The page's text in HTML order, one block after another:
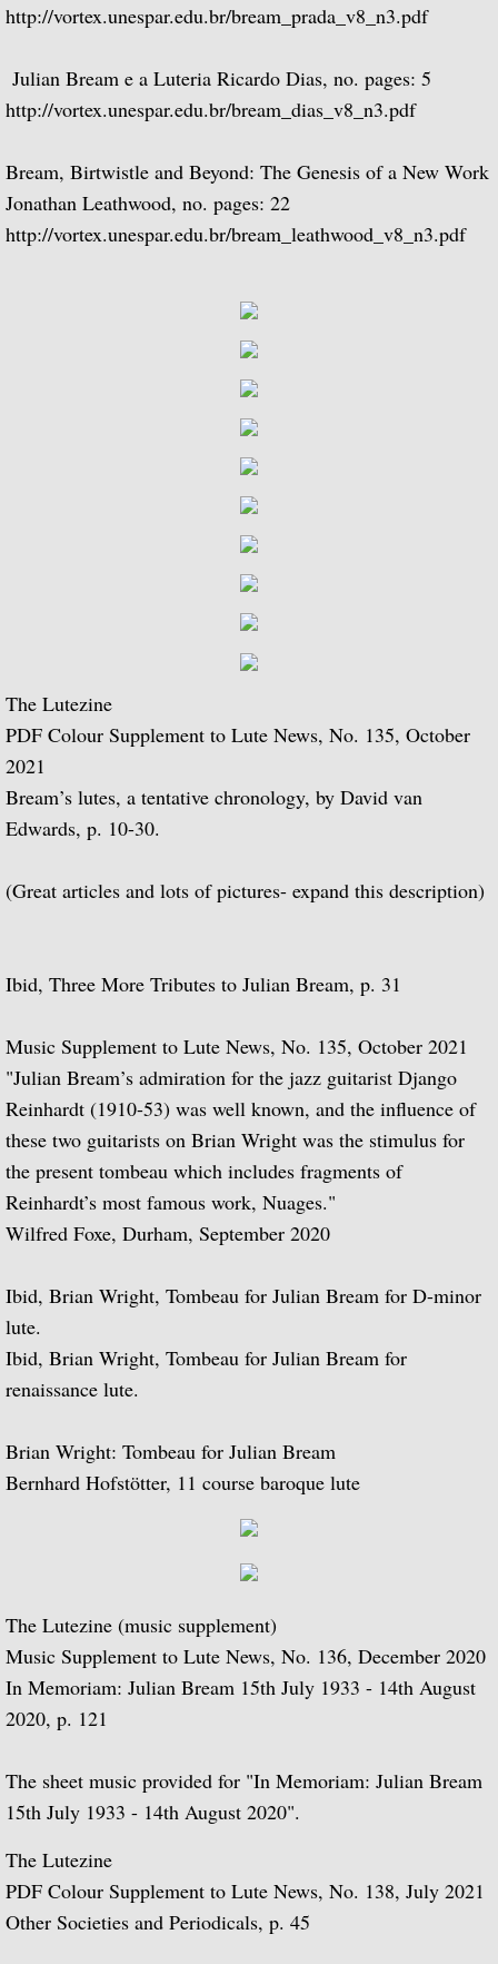
BBC Home Service
BBC Light Programme
BBC Third Programme
BBC Radio 2
BBC Radio 3 - 1970 to 1979
BBC Radio 3 - 1980 to 1989
BBC Radio 3 - 1990 to 1999
BBC Radio 3 - 2000 - 2009
BBC Radio 4
Gramophone Podcast
Composer Julian Bream
Repertoire as a youth
Julian Bream Editions Modern
Julian Bream Editions Book
Julian Bream Music Scores Non-
Publications
A Life on the Road
Julian Bream: The Foundations of a
Julian Bream's Memoirs
Books-MIsc. Publications
P.S.G. Bulletin
Magazine Articles
Articles 1950 - 1954
Articles 1955 - 1959
Articles 1960 - 1964
http://vortex.unespar.edu.br/bream_prada_v8_n3.pdf
Julian Bream e a Luteria Ricardo Dias, no. pages: 5
http://vortex.unespar.edu.br/bream_dias_v8_n3.pdf
Bream, Birtwistle and Beyond: The Genesis of a New Work
Jonathan Leathwood, no. pages: 22
http://vortex.unespar.edu.br/bream_leathwood_v8_n3.pdf
The Lutezine
PDF Colour Supplement to Lute News, No. 135, October
2021
Bream’s lutes, a tentative chronology, by David van
Edwards, p. 10-30.
(Great articles and lots of pictures- expand this description)
Ibid, Three More Tributes to Julian Bream, p. 31
Music Supplement to Lute News, No. 135, October 2021
"Julian Bream’s admiration for the jazz guitarist Django
Reinhardt (1910-53) was well known, and the influence of
these two guitarists on Brian Wright was the stimulus for
the present tombeau which includes fragments of
Reinhardt’s most famous work, Nuages."
Wilfred Foxe, Durham, September 2020
Ibid, Brian Wright, Tombeau for Julian Bream for D-minor
lute.
Ibid, Brian Wright, Tombeau for Julian Bream for
renaissance lute.
Brian Wright: Tombeau for Julian Bream
Bernhard Hofstötter, 11 course baroque lute
The Lutezine (music supplement)
Music Supplement to Lute News, No. 136, December 2020
In Memoriam: Julian Bream 15th July 1933 - 14th August
2020, p. 121
The sheet music provided for "In Memoriam: Julian Bream
15th July 1933 - 14th August 2020".
The Lutezine
PDF Colour Supplement to Lute News, No. 138, July 2021
Other Societies and Periodicals, p. 45